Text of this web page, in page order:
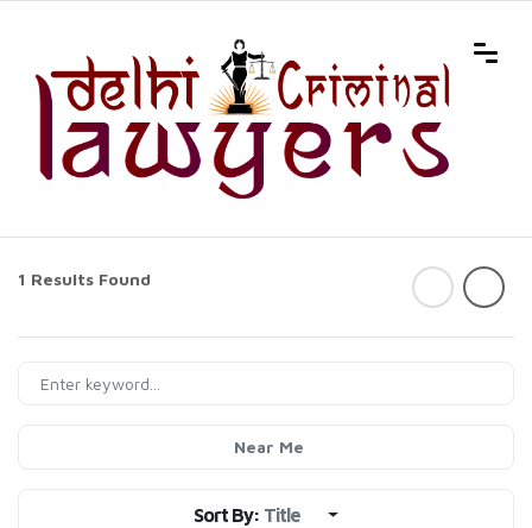
1 Results Found
Near Me
Sort By: Title